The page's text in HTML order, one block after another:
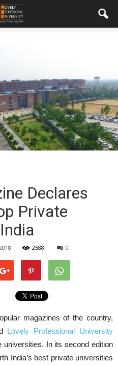
Declares
Private
2588 0
magazines of the country,
Lovely Professional University
universities. In its second edition
India’s best private universities